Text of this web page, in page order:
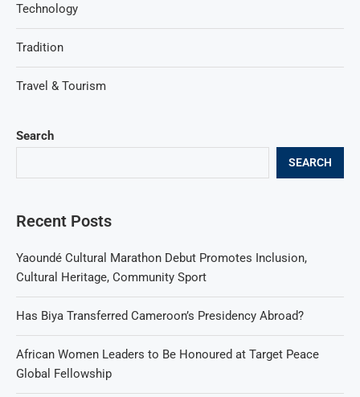
Search
SEARCH
Recent Posts
Yaoundé Cultural Marathon Debut Promotes Inclusion,
Cultural Heritage, Community Sport
Has Biya Transferred Cameroon’s Presidency Abroad?
African Women Leaders to Be Honoured at Target Peace
Global Fellowship
Technology
Tradition
Travel & Tourism